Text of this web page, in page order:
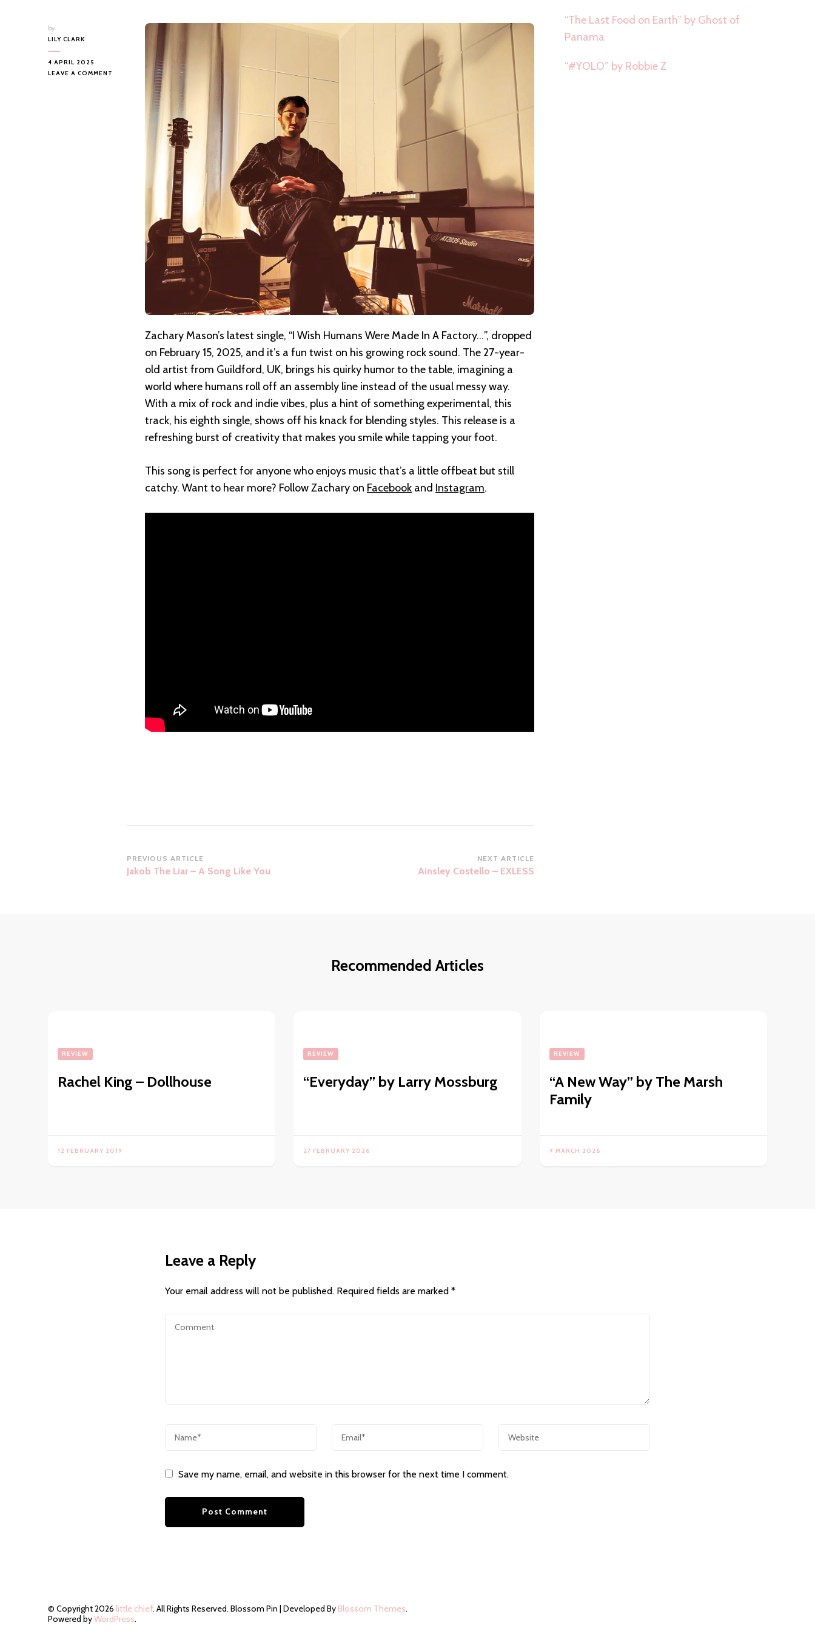
by
LILY CLARK
4 APRIL 2025
LEAVE A COMMENT
Zachary Mason’s latest single, “I Wish Humans Were Made In A Factory…”, dropped
on February 15, 2025, and it’s a fun twist on his growing rock sound. The 27-year-
old artist from Guildford, UK, brings his quirky humor to the table, imagining a
world where humans roll off an assembly line instead of the usual messy way.
With a mix of rock and indie vibes, plus a hint of something experimental, this
track, his eighth single, shows off his knack for blending styles. This release is a
refreshing burst of creativity that makes you smile while tapping your foot.
This song is perfect for anyone who enjoys music that’s a little offbeat but still
catchy. Want to hear more? Follow Zachary on Facebook and Instagram.
Post
Navigation
PREVIOUS ARTICLE
Jakob The Liar – A Song Like You
NEXT ARTICLE
Ainsley Costello – EXLESS
“The Last Food on Earth” by Ghost of
Panama
“#YOLO” by Robbie Z
Recommended Articles
REVIEW
Rachel King – Dollhouse
12 FEBRUARY 2019
REVIEW
“Everyday” by Larry Mossburg
27 FEBRUARY 2026
REVIEW
“A New Way” by The Marsh
Family
9 MARCH 2026
Leave a Reply
Your email address will not be published. Required fields are marked *
Save my name, email, and website in this browser for the next time I comment.
© Copyright 2026 little chief. All Rights Reserved. Blossom Pin | Developed By Blossom Themes.
Powered byWordPress.